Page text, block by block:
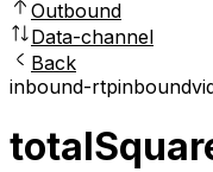
Outbound
Data-channel
Back
inbound-rtpinbound